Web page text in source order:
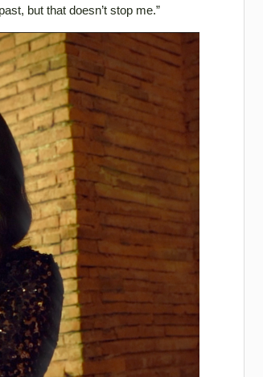
but that doesn’t stop me.”